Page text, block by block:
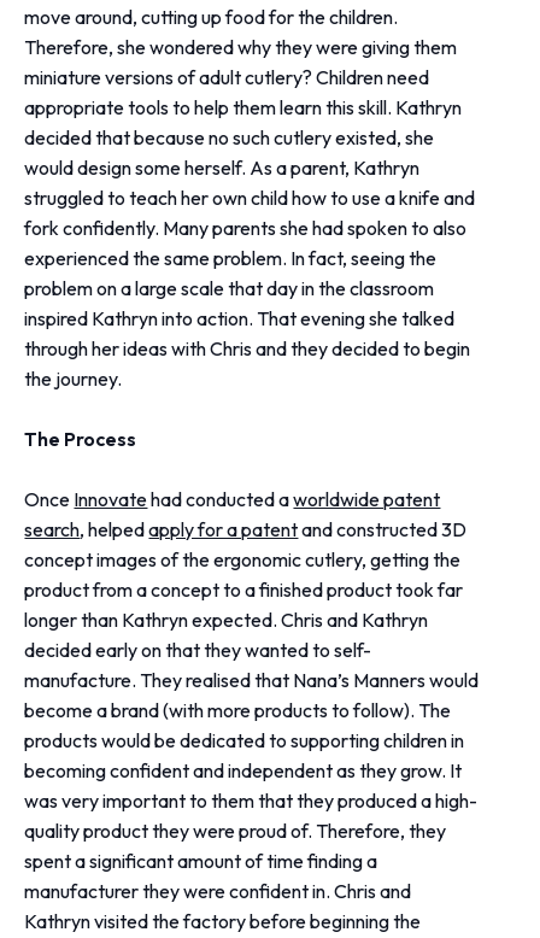
move around, cutting up food for the children.
Therefore, she wondered why they were giving them
miniature versions of adult cutlery? Children need
appropriate tools to help them learn this skill. Kathryn
decided that because no such cutlery existed, she
would design some herself. As a parent, Kathryn
struggled to teach her own child how to use a knife and
fork confidently. Many parents she had spoken to also
experienced the same problem. In fact, seeing the
problem on a large scale that day in the classroom
inspired Kathryn into action. That evening she talked
through her ideas with Chris and they decided to begin
the journey.
The Process
Once Innovatehad conducted aworldwide patent
search, helpedapply for a patentand constructed 3D
concept images of the ergonomic cutlery, getting the
product from a concept to a finished product took far
longer than Kathryn expected. Chris and Kathryn
decided early on that they wanted to self-
manufacture. They realised that Nana’s Manners would
become a brand (with more products to follow). The
products would be dedicated to supporting children in
becoming confident and independent as they grow. It
was very important to them that they produced a high-
quality product they were proud of. Therefore, they
spent a significant amount of time finding a
manufacturer they were confident in. Chris and
Kathryn visited the factory before beginning the